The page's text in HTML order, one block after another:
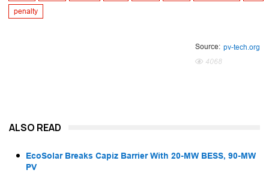
penalty
Source: pv-tech.org
4068
ALSO READ
EcoSolar Breaks Capiz Barrier With 20-MW BESS, 90-MW
PV